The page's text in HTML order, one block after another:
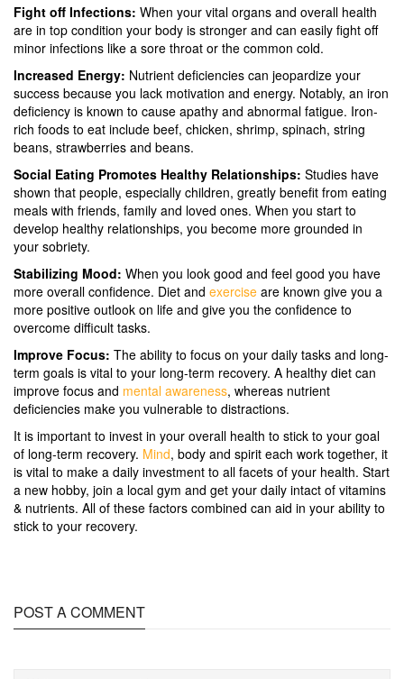
Fight off Infections: When your vital organs and overall health
are in top condition your body is stronger and can easily fight off
minor infections like a sore throat or the common cold.
Increased Energy: Nutrient deficiencies can jeopardize your
success because you lack motivation and energy. Notably, an iron
deficiency is known to cause apathy and abnormal fatigue. Iron-
rich foods to eat include beef, chicken, shrimp, spinach, string
beans, strawberries and beans.
Social Eating Promotes Healthy Relationships: Studies have
shown that people, especially children, greatly benefit from eating
meals with friends, family and loved ones. When you start to
develop healthy relationships, you become more grounded in
your sobriety.
Stabilizing Mood: When you look good and feel good you have
more overall confidence. Diet and exercise are known give you a
more positive outlook on life and give you the confidence to
overcome difficult tasks.
Improve Focus: The ability to focus on your daily tasks and long-
term goals is vital to your long-term recovery. A healthy diet can
improve focus and mental awareness, whereas nutrient
deficiencies make you vulnerable to distractions.
It is important to invest in your overall health to stick to your goal
of long-term recovery. Mind, body and spirit each work together, it
is vital to make a daily investment to all facets of your health. Start
a new hobby, join a local gym and get your daily intact of vitamins
& nutrients. All of these factors combined can aid in your ability to
stick to your recovery.
POST A COMMENT